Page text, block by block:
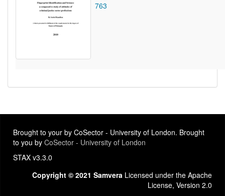
763
Brought to your by CoSector - University of London. Brought
to you by CoSector - University of London
STAX v3.3.0
Copyright © 2021 Samvera Licensed under the Apache
License, Version 2.0